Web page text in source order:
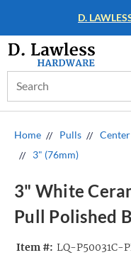
D.
Keyword:
Home Pulls
3" (76mm)
3" White
Pull Polished
Item #: LQ-P50031C-